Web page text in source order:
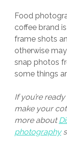
Food
coffee brand
frame shots
otherwise
snap photos
some things
If you’re
make your
more about
photography